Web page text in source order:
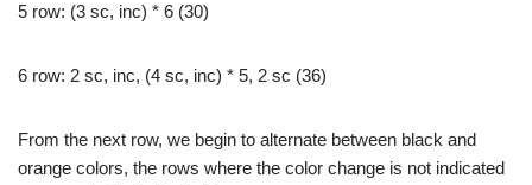
5 row: (3 sc, inc) * 6 (30)
6 row: 2 sc, inc, (4 sc, inc) * 5, 2 sc (36)
From the next row, we begin to alternate between black and
orange colors, the rows where the color change is not indicated